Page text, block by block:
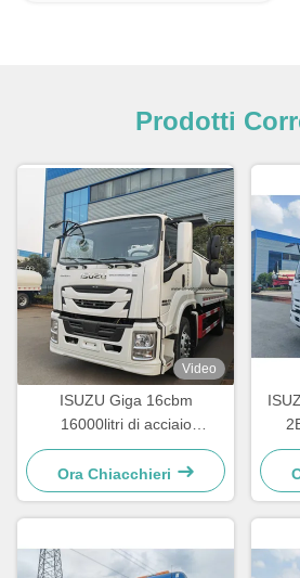
Prodotti
Video
ISUZU Giga 16cbm
16000litri di acciaio
inossidabile
Ora Chiacchieri